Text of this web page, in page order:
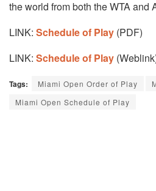
the world from both the WTA and
LINK: Schedule of Play (PDF)
LINK: Schedule of Play
Tags: Miami Open Order of Play
Miami Open Schedule of Play